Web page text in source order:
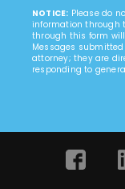
NOTICE: Please do
information through
through this form
Messages
attorney; they are
responding to